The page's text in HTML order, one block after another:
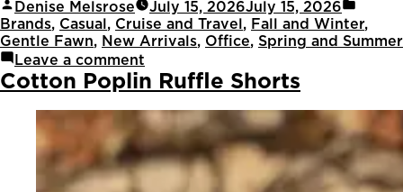
Denise Melsrose
July 15, 2026July 15, 2026
Brands, Casual, Cruise and Travel, Fall and Winter,
Gentle Fawn, New Arrivals, Office, Spring and Summer
Leave a comment
Cotton Poplin Ruffle Shorts